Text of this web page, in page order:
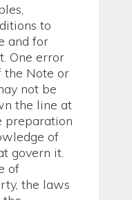
to
and for
One error
the Note or
not be
the line at
preparation
of
govern it.
of
the laws